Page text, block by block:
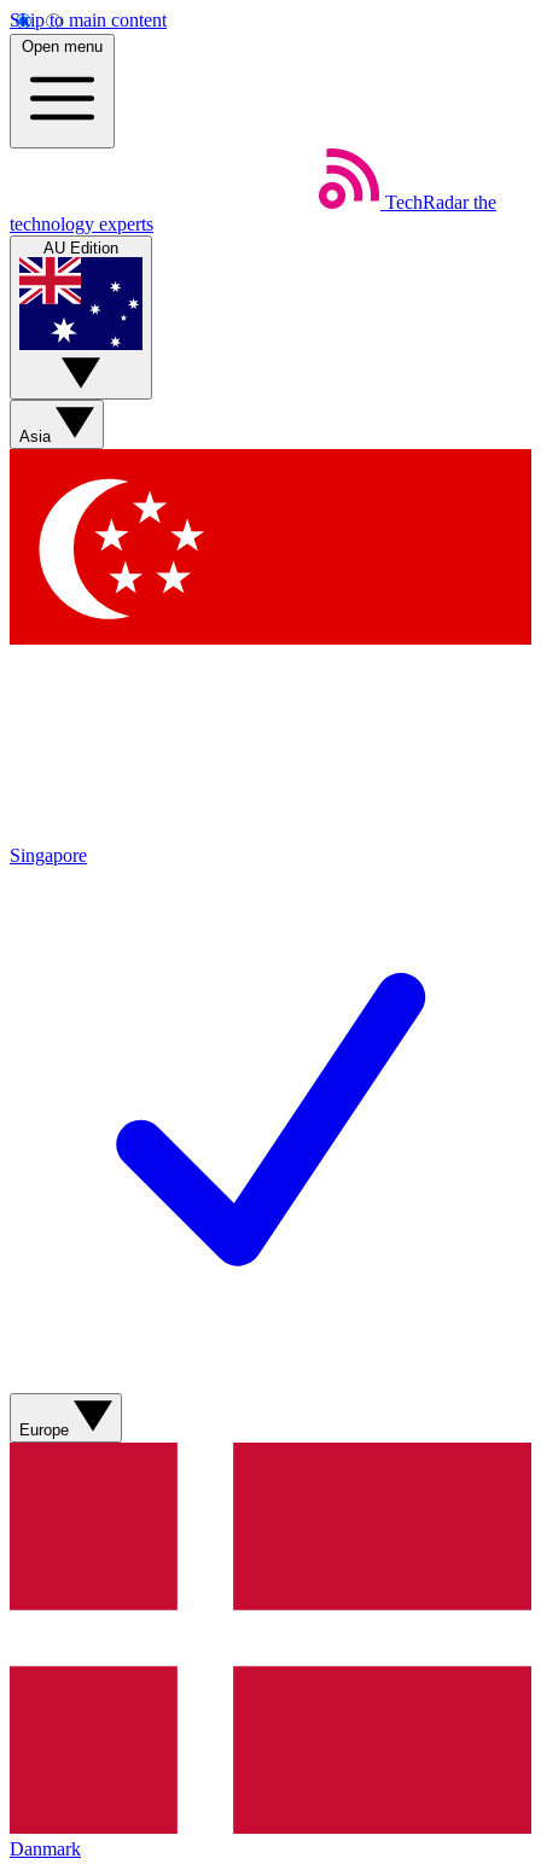
Skip to main content
Open menu
TechRadar the
technology experts
AU Edition
Asia
Singapore
Europe
Danmark